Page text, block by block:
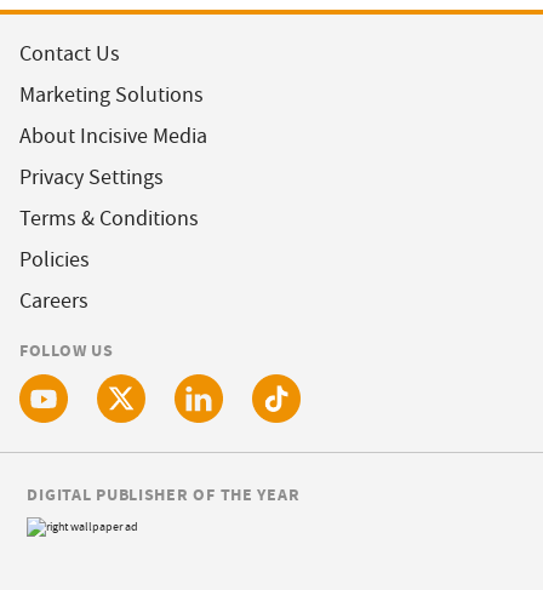
Contact Us
Marketing Solutions
About Incisive Media
Privacy Settings
Terms & Conditions
Policies
Careers
FOLLOW US
DIGITAL PUBLISHER OF THE YEAR